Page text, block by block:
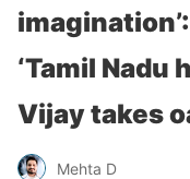
‘Tamil Nadu
Vijay takes
Mehta D